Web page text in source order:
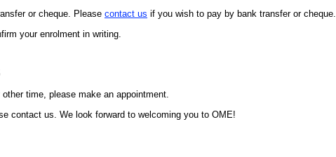
or cheque. Please contact us if you wish to pay by bank transfer or cheque.
your enrolment in writing.
time, please make an appointment.
contact us. We look forward to welcoming you to OME!